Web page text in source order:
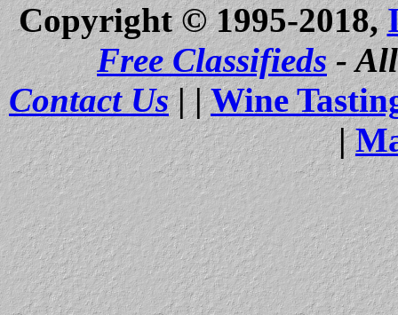
Copyright © 1995-2018,
Free Classifieds- All
Contact Us| |Wine
|